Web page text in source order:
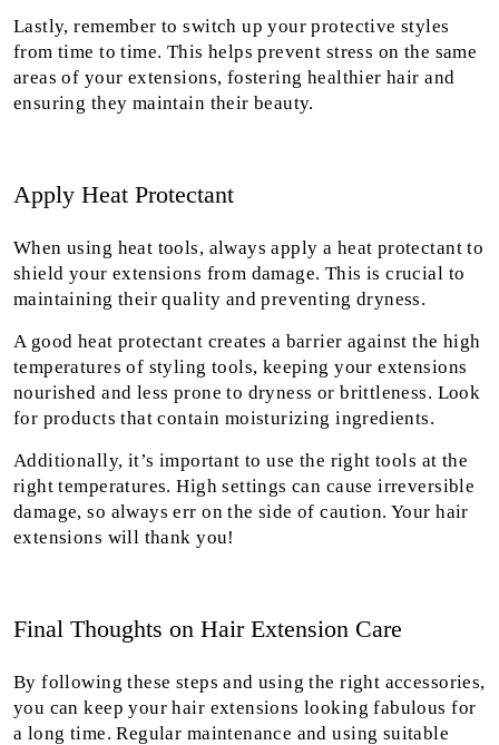
Lastly, remember to switch up your protective styles
from time to time. This helps prevent stress on the same
areas of your extensions, fostering healthier hair and
ensuring they maintain their beauty.
Apply Heat Protectant
When using heat tools, always apply a heat protectant to
shield your extensions from damage. This is crucial to
maintaining their quality and preventing dryness.
A good heat protectant creates a barrier against the high
temperatures of styling tools, keeping your extensions
nourished and less prone to dryness or brittleness. Look
for products that contain moisturizing ingredients.
Additionally, it’s important to use the right tools at the
right temperatures. High settings can cause irreversible
damage, so always err on the side of caution. Your hair
extensions will thank you!
Final Thoughts on Hair Extension Care
By following these steps and using the right accessories,
you can keep your hair extensions looking fabulous for
a long time. Regular maintenance and using suitable